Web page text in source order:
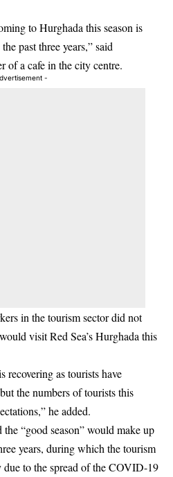
to Hurghada this season is
past three years,” said
of a cafe in the city centre.
-
in the tourism sector did not
visit Red Sea’s Hurghada this
recovering as tourists have
the numbers of tourists this
he added.
“good season” would make up
years, during which the tourism
to the spread of the COVID-19